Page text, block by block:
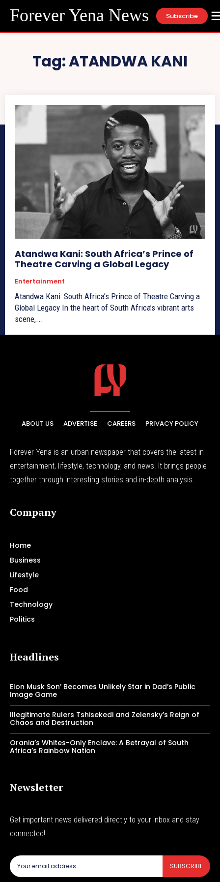
Forever Yena News Subscribe
Tag:ATANDWA KANI
Atandwa Kani: South Africa’s Prince of
Theatre Carving a Global Legacy
Entertainment
Atandwa Kani: South Africa’s Prince of Theatre Carving a
Global Legacy In the heart of South Africa’s vibrant arts
scene,...
ABOUT US ADVERTISE CAREERS PRIVACY POLICY
Forever Yena is an urban newspaper that covers the latest in
entertainment, lifestyle, technology, and news. It brings people
together through interesting stories and in-depth analysis.
Company
Home
Business
Lifestyle
Food
Technology
Politics
Headlines
Elon Musk Son’ Becomes Unlikely Star in Dad’s Public
Image Game
Illegitimate Rulers Tshisekedi and Zelensky’s Reign of
Chaos and Destruction
Orania’s Whites-Only Enclave: A Betrayal of South
Africa’s Rainbow Nation
Newsletter
Get important news delivered directly to your inbox and stay
connected!
SUBSCRIBE